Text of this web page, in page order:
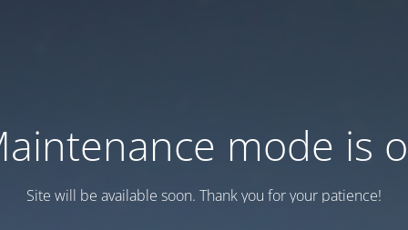
mode is
Site will be available soon. Thank you for your patience!